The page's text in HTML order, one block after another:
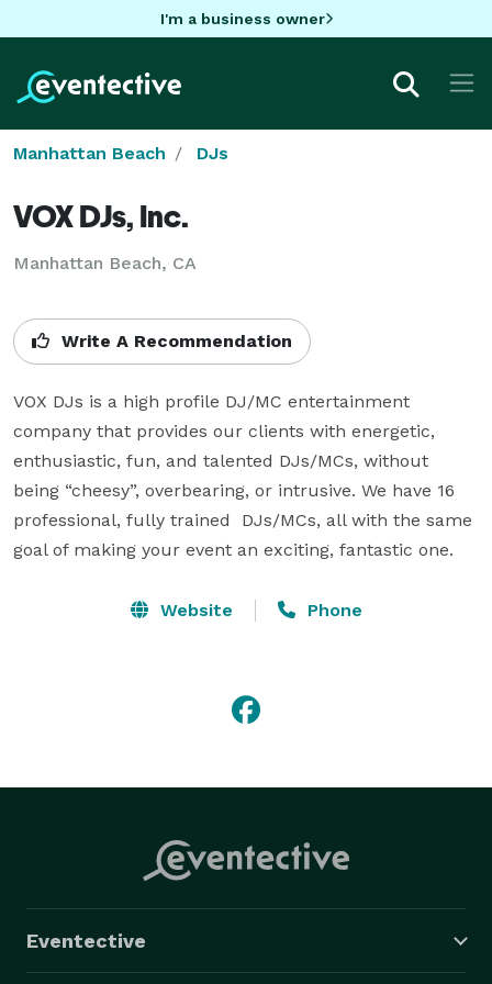
I'm a business owner
Manhattan Beach DJs
VOX DJs, Inc.
Manhattan Beach, CA
Write A Recommendation
VOX DJs is a high profile DJ/MC entertainment
company that provides our clients with energetic,
enthusiastic, fun, and talented DJs/MCs, without
being “cheesy”, overbearing, or intrusive. We have 16
professional, fully trained  DJs/MCs, all with the same
goal of making your event an exciting, fantastic one.
Website Phone
Eventective